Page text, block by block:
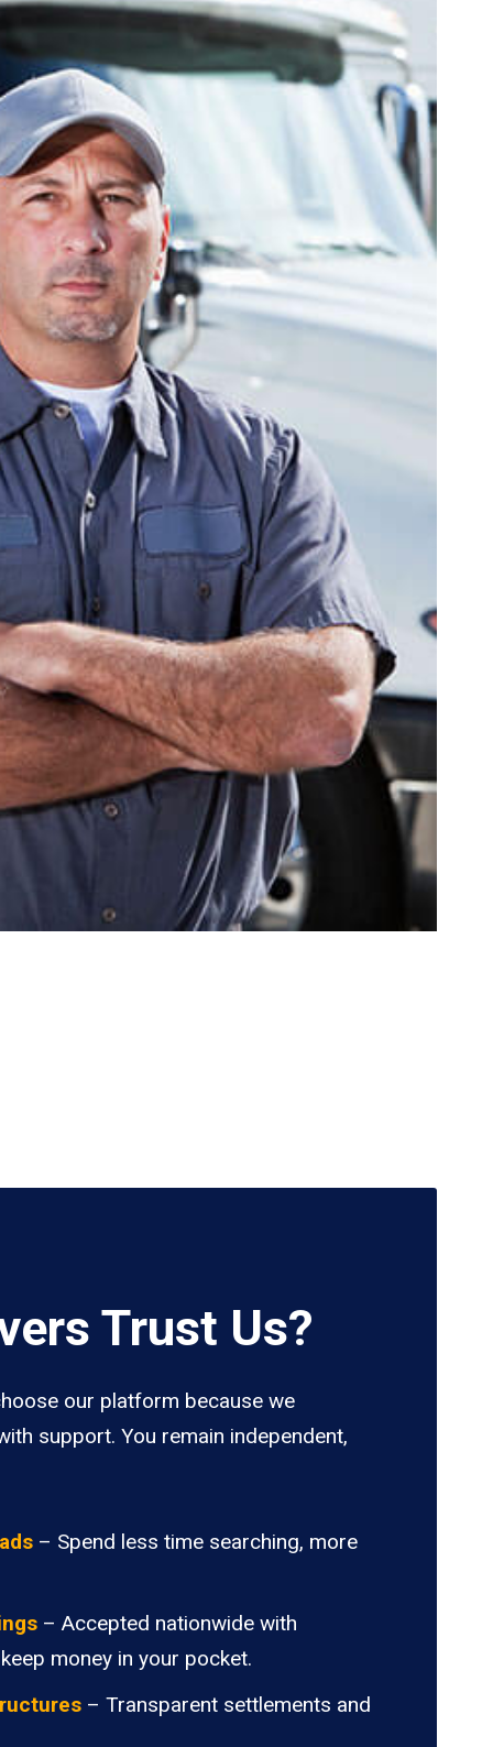
Trust Us?
our platform because we
support. You remain independent,
– Spend less time searching, more
– Accepted nationwide with
money in your pocket.
– Transparent settlements and